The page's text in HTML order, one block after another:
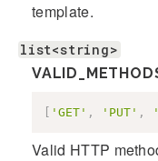
template.
list<string>
[ 'GET' , 'PUT' ,
Valid HTTP